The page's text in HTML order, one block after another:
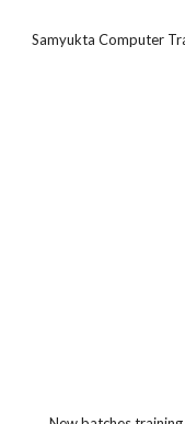
Samyukta Computer